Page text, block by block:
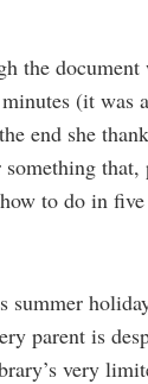
the
(it was
end she
that,
to do in five
summer
parent is
very